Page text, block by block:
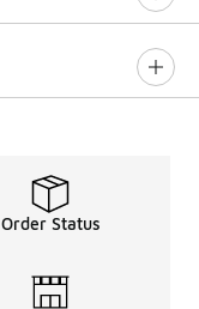
Order Status